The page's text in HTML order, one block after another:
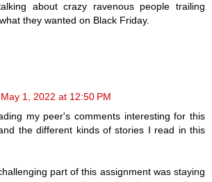
about crazy ravenous people trailing
they wanted on Black Friday.
May 1, 2022 at 12:50 PM
my peer's comments interesting for this
the different kinds of stories I read in this
part of this assignment was staying